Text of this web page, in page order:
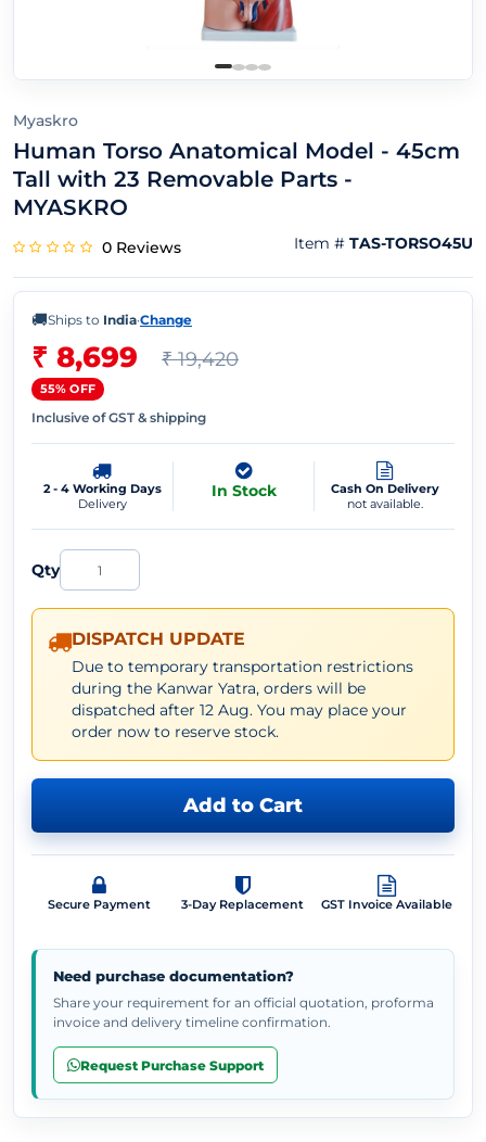
Myaskro
Human Torso Anatomical Model - 45cm
Tall with 23 Removable Parts -
MYASKRO
0 Reviews Item # TAS-TORSO45U
🚚Ships to India·Change
₹ 8,699 ₹ 19,420
55% OFF
Inclusive of GST & shipping
2 - 4 Working Days
Delivery
In Stock
Cash On Delivery
not available.
Qty
DISPATCH UPDATE
Due to temporary transportation restrictions
during the Kanwar Yatra, orders will be
dispatched after 12 Aug. You may place your
order now to reserve stock.
Add to Cart
Secure Payment 3-Day Replacement GST Invoice Available
Need purchase documentation?
Share your requirement for an official quotation, proforma
invoice and delivery timeline confirmation.
Request Purchase Support